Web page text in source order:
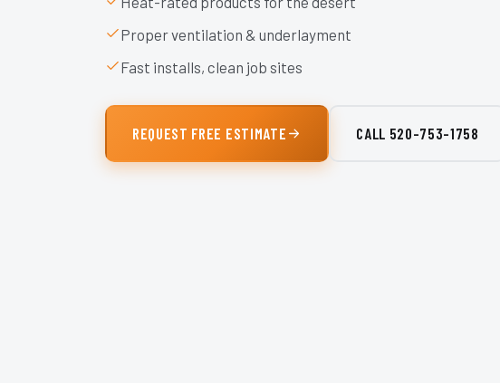
Proper ventilation & underlayment
Fast installs, clean job sites
REQUEST FREE ESTIMATE CALL 520-753-1758